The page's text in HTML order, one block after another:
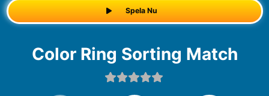
Spela Nu
Color Ring Sorting Match